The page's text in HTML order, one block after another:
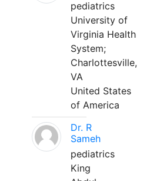
pediatrics
University of
Virginia Health
System;
Charlottesville,
VA
United States
of America
Dr. R
Sameh
pediatrics
King